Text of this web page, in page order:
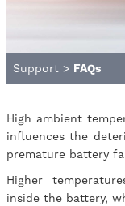
Support > FAQs
High ambient
influences the
premature battery
Higher
inside the battery,